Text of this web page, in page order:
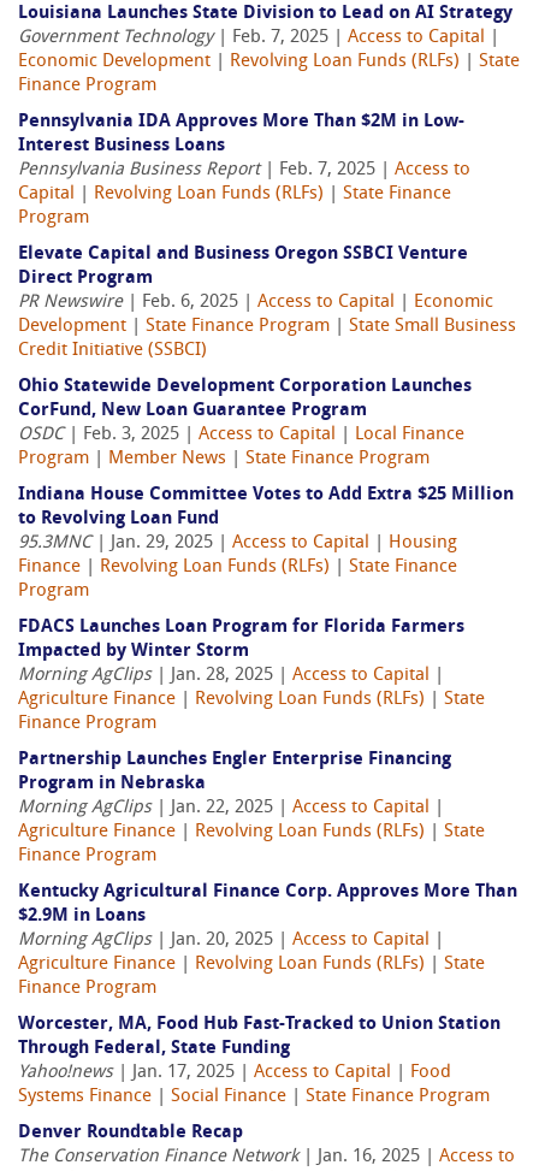
Louisiana Launches State Division to Lead on AI Strategy
Government Technology| Feb. 7, 2025 | Access to Capital
Economic Development
Revolving Loan Funds (RLFs)
State
Finance Program
Pennsylvania IDA Approves More Than $2M in Low-
Interest Business Loans
Pennsylvania Business Report| Feb. 7, 2025 | Access to
Capital
Revolving Loan Funds (RLFs)
State Finance
Program
Elevate Capital and Business Oregon SSBCI Venture
Direct Program
PR Newswire| Feb. 6, 2025 | Access to Capital
Economic
Development
State Finance Program
State Small Business
Credit Initiative (SSBCI)
Ohio Statewide Development Corporation Launches
CorFund, New Loan Guarantee Program
OSDC | Feb. 3, 2025 | Access to Capital
Local Finance
Program
Member News
State Finance Program
Indiana House Committee Votes to Add Extra $25 Million
to Revolving Loan Fund
95.3MNC | Jan. 29, 2025 | Access to Capital
Housing
Finance
Revolving Loan Funds (RLFs)
State Finance
Program
FDACS Launches Loan Program for Florida Farmers
Impacted by Winter Storm
Morning AgClips| Jan. 28, 2025 | Access to Capital
Agriculture Finance
Revolving Loan Funds (RLFs)
State
Finance Program
Partnership Launches Engler Enterprise Financing
Program in Nebraska
Morning AgClips| Jan. 22, 2025 | Access to Capital
Agriculture Finance
Revolving Loan Funds (RLFs)
State
Finance Program
Kentucky Agricultural Finance Corp. Approves More Than
$2.9M in Loans
Morning AgClips| Jan. 20, 2025 | Access to Capital
Agriculture Finance
Revolving Loan Funds (RLFs)
State
Finance Program
Worcester, MA, Food Hub Fast-Tracked to Union Station
Through Federal, State Funding
Yahoo!news| Jan. 17, 2025 | Access to Capital
Food
Systems Finance
Social Finance
State Finance Program
Denver Roundtable Recap
The Conservation Finance Network| Jan. 16, 2025 | Access to